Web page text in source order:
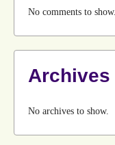
No comments to show.
Archives
No archives to show.